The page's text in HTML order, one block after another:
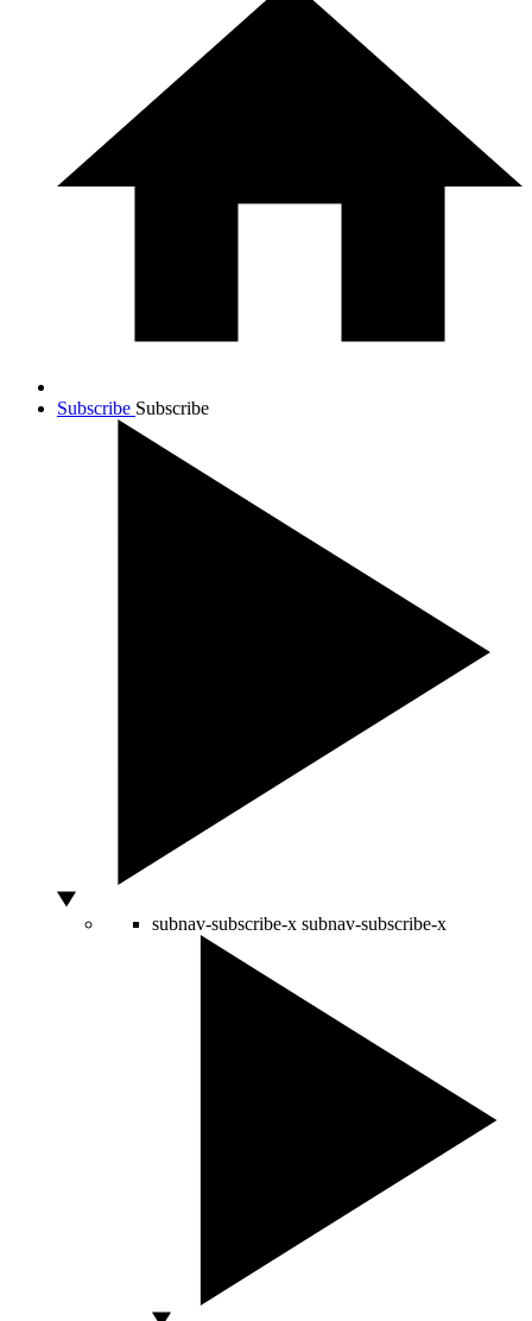
Subscribe Subscribe
subnav-subscribe-x subnav-subscribe-x